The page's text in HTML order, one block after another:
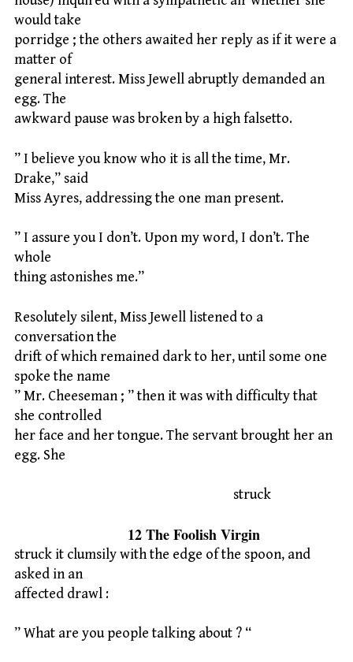
would take
porridge ; the others awaited her reply as if it were a
matter of
general interest. Miss Jewell abruptly demanded an
egg. The
awkward pause was broken by a high falsetto.
” I believe you know who it is all the time, Mr.
Drake,” said
Miss Ayres, addressing the one man present.
” I assure you I don’t. Upon my word, I don’t. The
whole
thing astonishes me.”
Resolutely silent, Miss Jewell listened to a
conversation the
drift of which remained dark to her, until some one
spoke the name
” Mr. Cheeseman ; ” then it was with difficulty that
she controlled
her face and her tongue. The servant brought her an
egg. She
struck
12 The Foolish Virgin
struck it clumsily with the edge of the spoon, and
asked in an
affected drawl :
” What are you people talking about ? “